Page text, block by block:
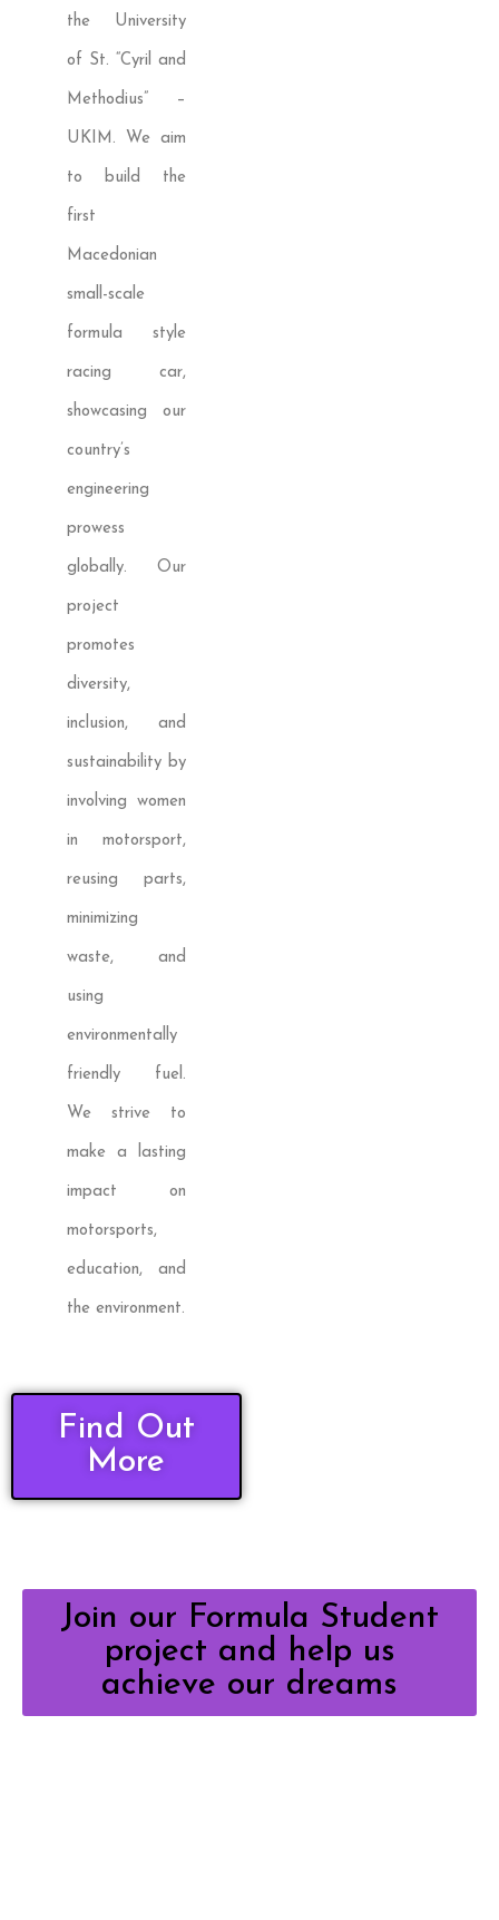
the University
of St. “Cyril and
Methodius” –
UKIM. We aim
to build the
first
Macedonian
small-scale
formula style
racing car,
showcasing our
country’s
engineering
prowess
globally. Our
project
promotes
diversity,
inclusion, and
sustainability by
involving women
in motorsport,
reusing parts,
minimizing
waste, and
using
environmentally
friendly fuel.
We strive to
make a lasting
impact on
motorsports,
education, and
the environment.
Find Out
More
Join our Formula Student
project and help us
achieve our dreams